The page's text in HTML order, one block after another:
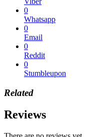
0
Whatsapp
0
Email
0
Reddit
0
Stumbleupon
Related
Reviews